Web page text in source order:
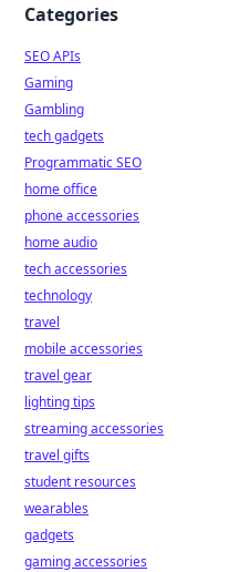
Categories
SEO APIs
Gaming
Gambling
tech gadgets
Programmatic SEO
home office
phone accessories
home audio
tech accessories
technology
travel
mobile accessories
travel gear
lighting tips
streaming accessories
travel gifts
student resources
wearables
gadgets
gaming accessories